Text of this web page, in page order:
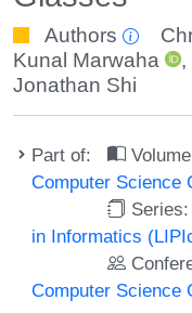
Authors
Kunal Marwaha
,
Jonathan Shi
Part of:
Computer Science
Series:
in Informatics
Computer Science